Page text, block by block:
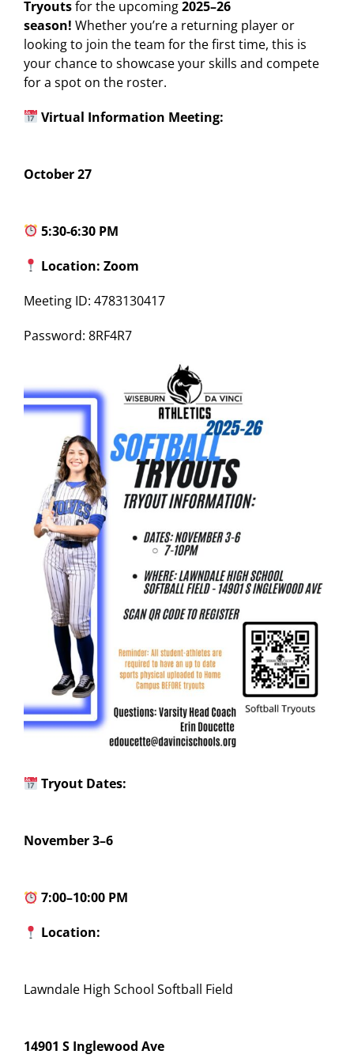
Tryoutsfor the upcoming2025–26
season! Whether you’re a returning player or
looking to join the team for the first time, this is
your chance to showcase your skills and compete
for a spot on the roster.
Virtual Information Meeting:
October 27
5:30-6:30 PM
Location: Zoom
Meeting ID: 4783130417
Password: 8RF4R7
Tryout Dates:
November 3–6
7:00–10:00 PM
Location:
Lawndale High School Softball Field
14901 S Inglewood Ave